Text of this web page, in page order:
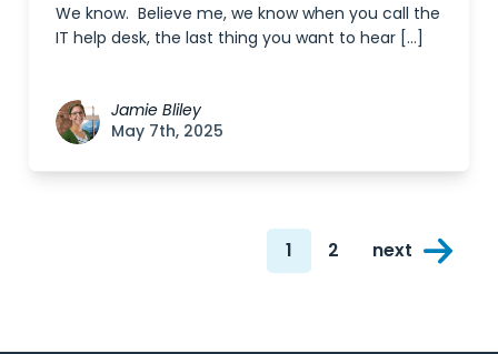
We know. Believe me, we know when you call the
IT help desk, the last thing you want to hear […]
Jamie Bliley
May 7th, 2025
Page
1 Page
2 next